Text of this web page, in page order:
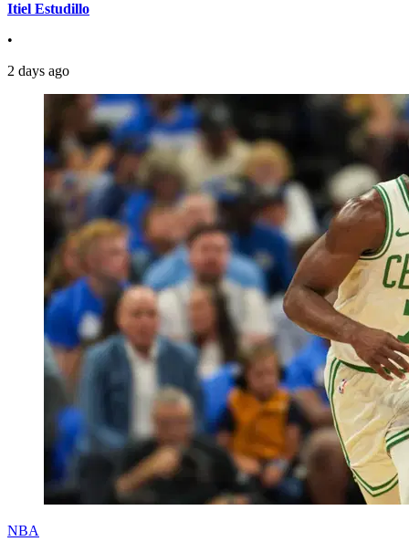
Itiel Estudillo
•
2 days ago
NBA